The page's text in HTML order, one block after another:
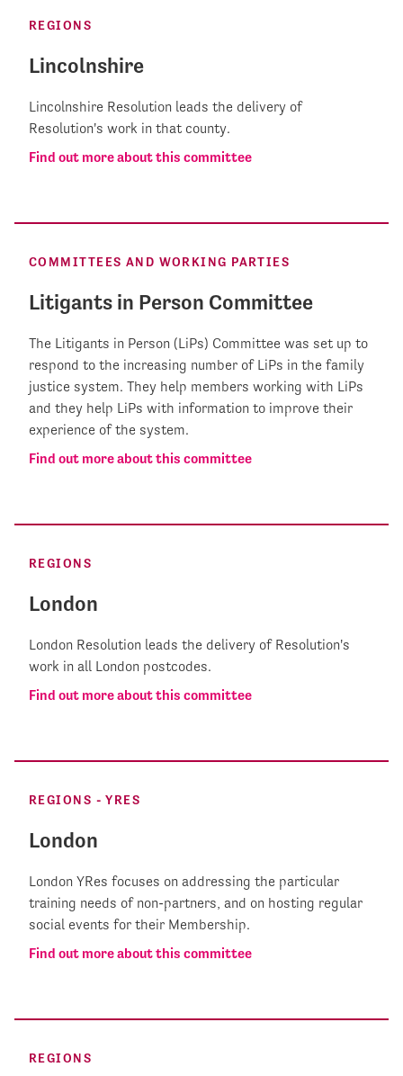
REGIONS
Lincolnshire
Lincolnshire Resolution leads the delivery of
Resolution's work in that county.
Find out more about this committee
COMMITTEES AND WORKING PARTIES
Litigants in Person Committee
The Litigants in Person (LiPs) Committee was set up to
respond to the increasing number of LiPs in the family
justice system. They help members working with LiPs
and they help LiPs with information to improve their
experience of the system.
Find out more about this committee
REGIONS
London
London Resolution leads the delivery of Resolution's
work in all London postcodes.
Find out more about this committee
REGIONS - YRES
London
London YRes focuses on addressing the particular
training needs of non-partners, and on hosting regular
social events for their Membership.
Find out more about this committee
REGIONS